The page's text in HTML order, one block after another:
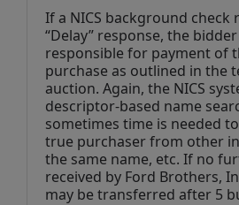
If a NICS background check
“Delay” response, the
responsible for payment of
purchase as outlined in the
auction. Again, the NICS
descriptor-based name
sometimes time is needed
true purchaser from other
the same name, etc. If no
received by Ford Brothers,
may be transferred after 5